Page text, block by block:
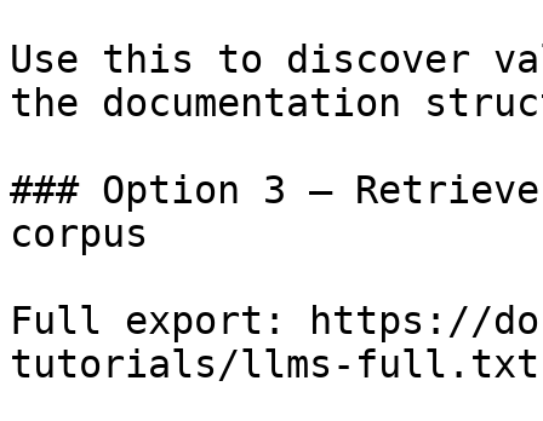
Use this to discover
the documentation
### Option 3 —
corpus
Full export: https://
tutorials/llms-full.txt